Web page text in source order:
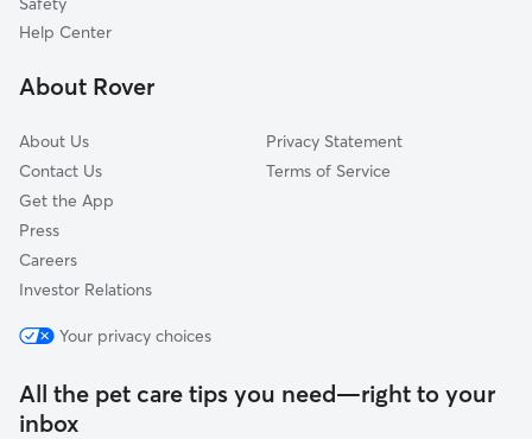
Westchester Ridge
Candelite Park
Help Center
About Rover
About Us
Contact Us
Get the App
Press
Careers
Investor Relations
Privacy Statement
Terms of Service
Your privacy choices
All the pet care tips you need—right to your
inbox